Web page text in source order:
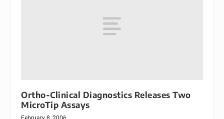
Ortho-Clinical Diagnostics Releases Two
MicroTip Assays